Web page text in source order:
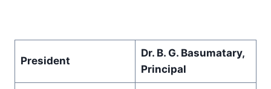
President
Dr. B. G. Basumatary,
Principal